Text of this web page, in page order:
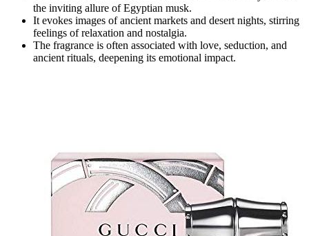
the inviting allure of Egyptian musk.
It evokes images of ancient markets and desert nights, stirring
feelings of relaxation and nostalgia.
The fragrance is often associated with love, seduction, and
ancient rituals, deepening its emotional impact.